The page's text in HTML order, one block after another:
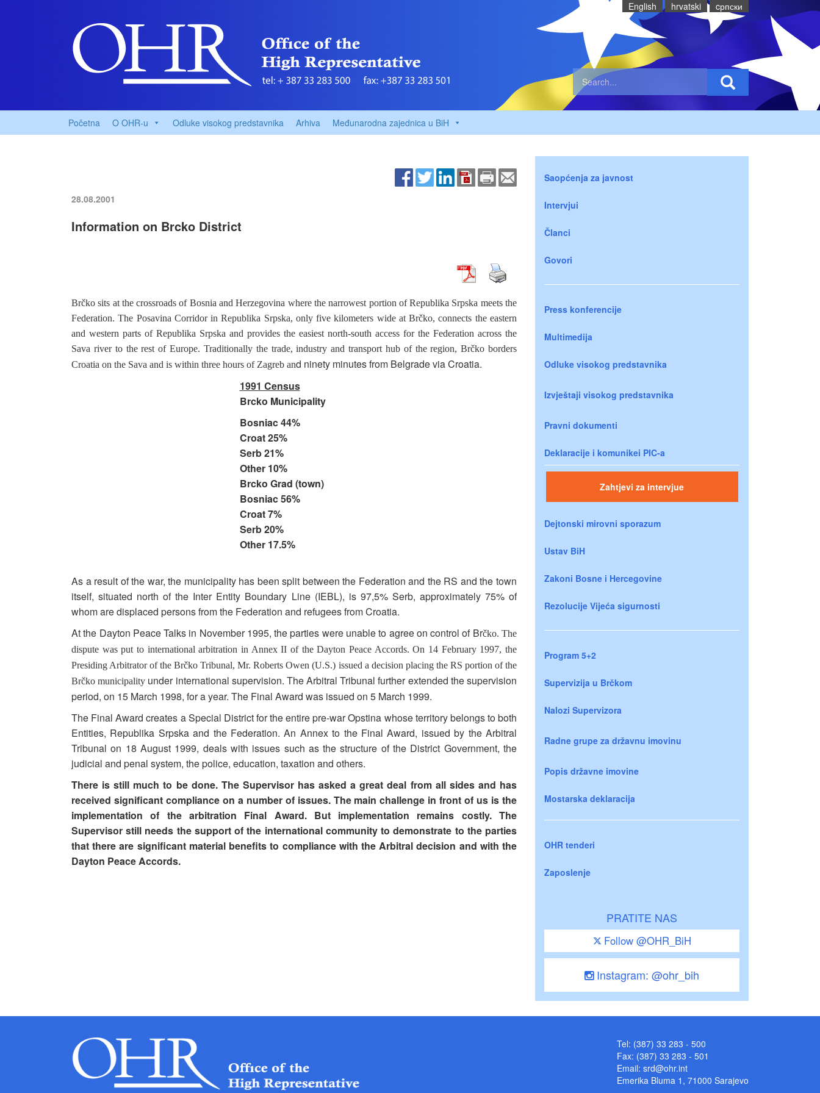
English hrvatski cрпски
Početna O OHR-u Odluke visokog predstavnika Arhiva Međunarodna zajednica u BiH
28.08.2001
Information on Brcko District
Brčko sits at the crossroads of Bosnia and Herzegovina where the narrowest portion of Republika Srpska meets the
Federation. The Posavina Corridor in Republika Srpska, only five kilometers wide at Brčko, connects the eastern
and western parts of Republika Srpska and provides the easiest north-south access for the Federation across the
Sava river to the rest of Europe. Traditionally the trade, industry and transport hub of the region, Brčko borders
Croatia on the Sava and is within three hours of Zagreb and ninety minutes from Belgrade via Croatia.
1991 Census
Brcko Municipality
Bosniac 44%
Croat 25%
Serb 21%
Other 10%
Brcko Grad (town)
Bosniac 56%
Croat 7%
Serb 20%
Other 17.5%
As a result of the war, the municipality has been split between the Federation and the RS and the town
itself, situated north of the Inter Entity Boundary Line (IEBL), is 97,5% Serb, approximately 75% of
whom are displaced persons from the Federation and refugees from Croatia.
At the Dayton Peace Talks in November 1995, the parties were unable to agree on control of Brčko. The
dispute was put to international arbitration in Annex II of the Dayton Peace Accords. On 14 February 1997, the
Presiding Arbitrator of the Brčko Tribunal, Mr. Roberts Owen (U.S.) issued a decision placing the RS portion of the
Brčko municipality under international supervision. The Arbitral Tribunal further extended the supervision
period, on 15 March 1998, for a year. The Final Award was issued on 5 March 1999.
The Final Award creates a Special District for the entire pre-war Opstina whose territory belongs to both
Entities, Republika Srpska and the Federation. An Annex to the Final Award, issued by the Arbitral
Tribunal on 18 August 1999, deals with issues such as the structure of the District Government, the
judicial and penal system, the police, education, taxation and others.
There is still much to be done. The Supervisor has asked a great deal from all sides and has
received significant compliance on a number of issues. The main challenge in front of us is the
implementation of the arbitration Final Award. But implementation remains costly. The
Supervisor still needs the support of the international community to demonstrate to the parties
that there are significant material benefits to compliance with the Arbitral decision and with the
Dayton Peace Accords.
Saopćenja za javnost
Intervjui
Članci
Govori
Press konferencije
Multimedija
Odluke visokog predstavnika
Izvještaji visokog predstavnika
Pravni dokumenti
Deklaracije i komunikei PIC-a
Zahtjevi za intervjue
Dejtonski mirovni sporazum
Ustav BiH
Zakoni Bosne i Hercegovine
Rezolucije Vijeća sigurnosti
Program 5+2
Supervizija u Brčkom
Nalozi Supervizora
Radne grupe za državnu imovinu
Popis državne imovine
Mostarska deklaracija
OHR tenderi
Zaposlenje
PRATITE NAS
Follow @OHR_BiH
Instagram: @ohr_bih
Tel: (387) 33 283 - 500
Fax: (387) 33 283 - 501
Email: srd@ohr.int
Emerika Bluma 1, 71000 Sarajevo